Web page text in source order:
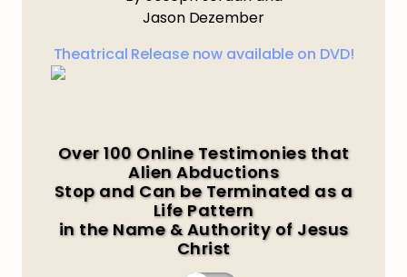
Jason Dezember
Theatrical Release now available on DVD!
Over 100 Online Testimonies that
Alien Abductions
Stop and Can be Terminated as a
Life Pattern
in the Name & Authority of Jesus
Christ